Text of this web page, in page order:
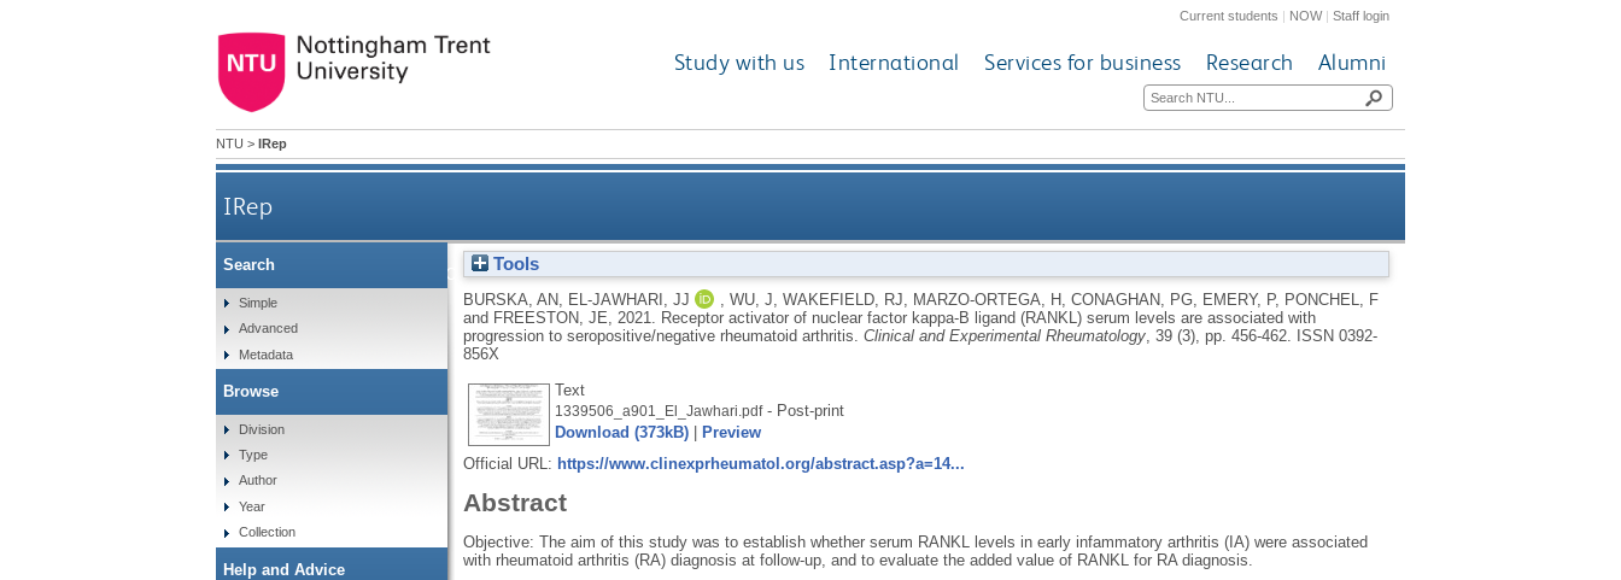
Current students | NOW|Staff login
Study with us International Services for business Research Alumni
NTU > IRep
IRep
Receptor activator of nuclear factor kappa-Β ligand (RANKL) serum levels are associated with progression to
seropositive/negative rheumatoid arthritis
Tools
BURSKA, AN EL-JAWHARI, JJ WU, J WAKEFIELD, RJ MARZO-ORTEGA, H CONAGHAN, PG, EMERY, P, PONCHEL, F
and FREESTON, JE 2021.
Receptor activator of nuclear factor kappa-Β ligand (RANKL) serum levels are associated with
progression to seropositive/negative rheumatoid arthritis. Clinical and Experimental Rheumatology, 39 (3), pp. 456-462.
ISSN 0392-
856X
Text
1339506_a901_El_Jawhari.pdf- Post-print
Download (373kB)|
Preview
Official URL: https://www.clinexprheumatol.org/abstract.asp?a=14...
Abstract
Objective: The aim of this study was to establish whether serum RANKL levels in early infammatory arthritis (IA) were associated
with rheumatoid arthritis (RA) diagnosis at follow-up, and to evaluate the added value of RANKL for RA diagnosis.
Search
Simple
Advanced
Metadata
Browse
Division
Type
Author
Year
Collection
Help and Advice